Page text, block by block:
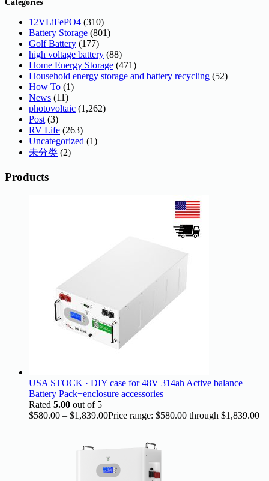
Categories
12VLiFePO4 (310)
Battery Storage (801)
Golf Battery (177)
high voltage battery (88)
Home Energy Storage (471)
Household energy storage and battery recycling (52)
How To (1)
News (11)
photovoltaic (1,262)
Post (3)
RV Life (263)
Uncategorized (1)
未分类 (2)
Products
USA STOCK · DIY case for 48V 314ah Active balance
Battery Pack+enclosure accessories
Rated 5.00 out of 5
$580.00 – $1,839.00Price range: $580.00 through $1,839.00